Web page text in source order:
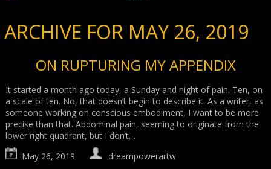
ARCHIVE FOR MAY 26, 2019
ON RUPTURING MY APPENDIX
It started a month ago today, a Sunday and night of pain. Ten, on
a scale of ten. No, that doesn’t begin to describe it. As a writer, as
someone working on conscious embodiment, I want to be more
precise than that. Abdominal pain, seeming to originate from the
lower right quadrant, but I don’t…
May 26, 2019
dreampowerartw